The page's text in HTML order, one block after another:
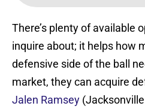
There’s plenty of available
inquire about; it helps how
defensive side of the ball
market, they can acquire
Jalen Ramsey